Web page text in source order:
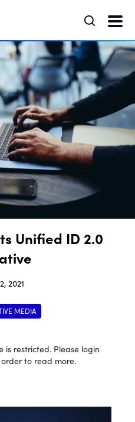
Unified ID 2.0
2021
MEDIA
is restricted. Please login
to read more.